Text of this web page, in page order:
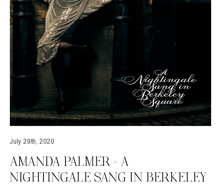
July 29th, 2020
AMANDA PALMER – A
NIGHTINGALE SANG IN BERKELEY